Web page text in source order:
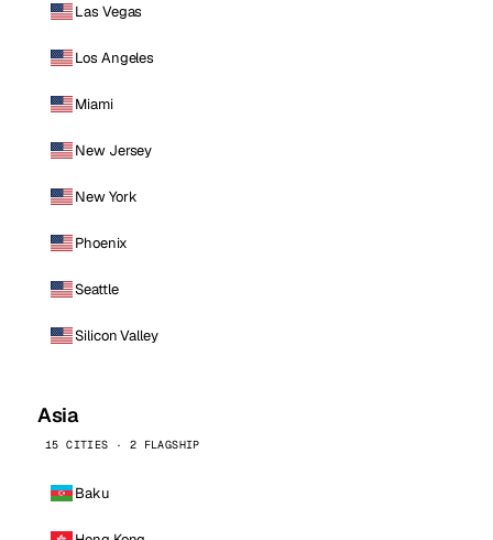
Las Vegas
Los Angeles
Miami
New Jersey
New York
Phoenix
Seattle
Silicon Valley
Asia
15 CITIES · 2 FLAGSHIP
Baku